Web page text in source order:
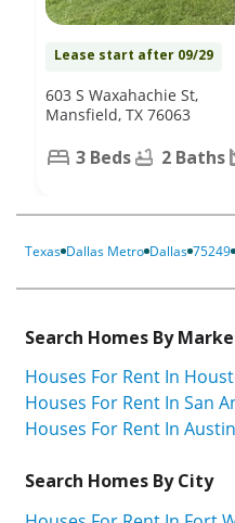
Lease start after 09/29
603 S Waxahachie St,
Mansfield, TX 76063
3 Beds 2 Baths
Texas Dallas Metro Dallas 75249
Search Homes By
Houses For Rent In
Houses For Rent In San
Houses For Rent In Austin
Search Homes By City